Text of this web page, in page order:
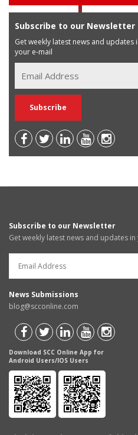
Subscribe to our Newsletter
Get weekly latest news and updates
your e-mail
Subscribe to our Newsletter
Get weekly latest news and updates
News Submissions
blog@scconline.com
Download SCC Online App for
Android Users/IOS Users